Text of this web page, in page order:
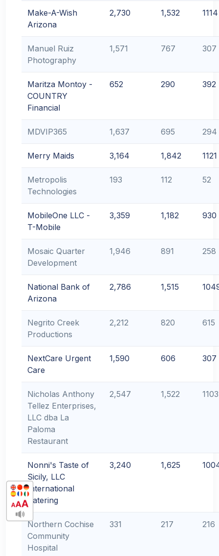
Make-A-Wish
Arizona
2,730 1,532 1114
Manuel Ruiz
Photography
1,571 767 307
Maritza Montoy -
COUNTRY
Financial
652 290 392
MDVIP365 1,637 695 294
Merry Maids 3,164 1,842 1121
Metropolis
Technologies
193 112 52
MobileOne LLC -
T-Mobile
3,359 1,182 930
Mosaic Quarter
Development
1,946 891 258
National Bank of
Arizona
2,786 1,515
Negrito Creek
Productions
2,212 820 615
NextCare Urgent
Care
1,590 606 307
Nicholas Anthony
Tellez Enterprises,
LLC dba La
Paloma
Restaurant
2,547 1,522 1103
Nonni's Taste of
Sicily, LLC
International
Catering
3,240 1,625
Northern Cochise
Community
Hospital
331 217 216